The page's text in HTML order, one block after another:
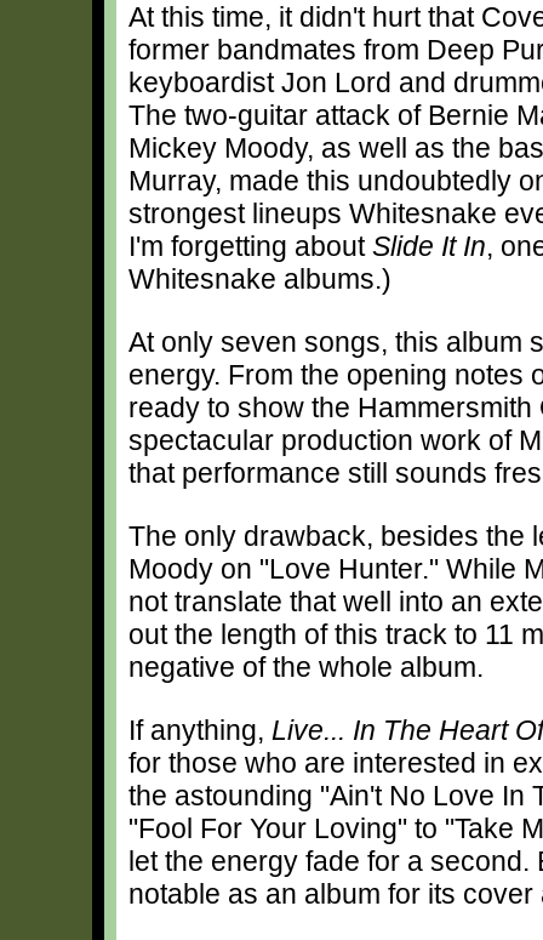
At this time, it didn't hurt that
former bandmates from Deep
keyboardist Jon Lord and
The two-guitar attack of Bernie
Mickey Moody, as well as the
Murray, made this undoubtedly
strongest lineups Whitesnake
I'm forgetting aboutSlide It In,
Whitesnake albums.)
At only seven songs, this album
energy. From the opening notes
ready to show the
spectacular production work of
that performance still sounds
The only drawback, besides the
Moody on "Love Hunter." While
not translate that well into an
out the length of this track to 11
negative of the whole album.
If anything, Live... In The Heart
for those who are interested in
the astounding "Ain't No Love In
"Fool For Your Loving" to "Take
let the energy fade for a
notable as an album for its cover